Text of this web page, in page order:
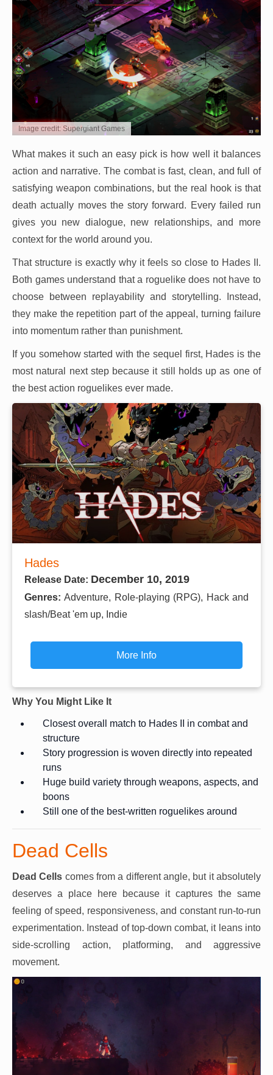
Image credit: Supergiant Games
What makes it such an easy pick is how well it balances
action and narrative. The combat is fast, clean, and full of
satisfying weapon combinations, but the real hook is that
death actually moves the story forward. Every failed run
gives you new dialogue, new relationships, and more
context for the world around you.
That structure is exactly why it feels so close to Hades II.
Both games understand that a roguelike does not have to
choose between replayability and storytelling. Instead,
they make the repetition part of the appeal, turning failure
into momentum rather than punishment.
If you somehow started with the sequel first, Hades is the
most natural next step because it still holds up as one of
the best action roguelikes ever made.
Hades
Release Date: December 10, 2019
Genres:Adventure, Role-playing (RPG), Hack and
slash/Beat 'em up, Indie
More Info
Why You Might Like It
Closest overall match to Hades II in combat and
structure
Story progression is woven directly into repeated
runs
Huge build variety through weapons, aspects, and
boons
Still one of the best-written roguelikes around
Dead Cells
Dead Cells comes from a different angle, but it absolutely
deserves a place here because it captures the same
feeling of speed, responsiveness, and constant run-to-run
experimentation. Instead of top-down combat, it leans into
side-scrolling action, platforming, and aggressive
movement.